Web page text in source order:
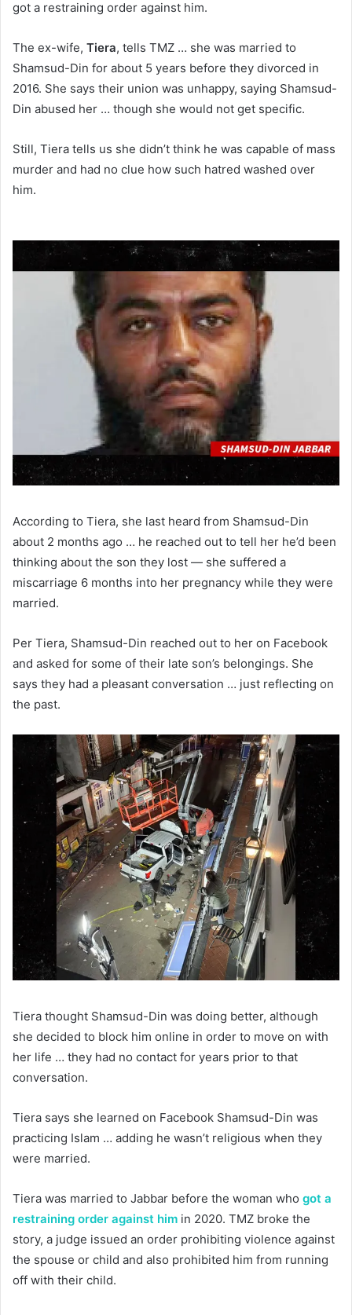
got a restraining order against him.
The ex-wife, Tiera, tells TMZ … she was married to
Shamsud-Din for about 5 years before they divorced in
2016. She says their union was unhappy, saying Shamsud-
Din abused her … though she would not get specific.
Still, Tiera tells us she didn’t think he was capable of mass
murder and had no clue how such hatred washed over
him.
According to Tiera, she last heard from Shamsud-Din
about 2 months ago … he reached out to tell her he’d been
thinking about the son they lost — she suffered a
miscarriage 6 months into her pregnancy while they were
married.
Per Tiera, Shamsud-Din reached out to her on Facebook
and asked for some of their late son’s belongings. She
says they had a pleasant conversation … just reflecting on
the past.
Tiera thought Shamsud-Din was doing better, although
she decided to block him online in order to move on with
her life … they had no contact for years prior to that
conversation.
Tiera says she learned on Facebook Shamsud-Din was
practicing Islam … adding he wasn’t religious when they
were married.
Tiera was married to Jabbar before the woman who got a
restraining order against him in 2020. TMZ broke the
story, a judge issued an order prohibiting violence against
the spouse or child and also prohibited him from running
off with their child.